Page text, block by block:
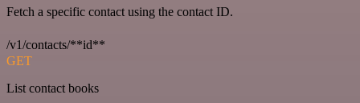
Fetch a specific contact using the contact ID.
/v1/contacts/**id**
GET
List contact books